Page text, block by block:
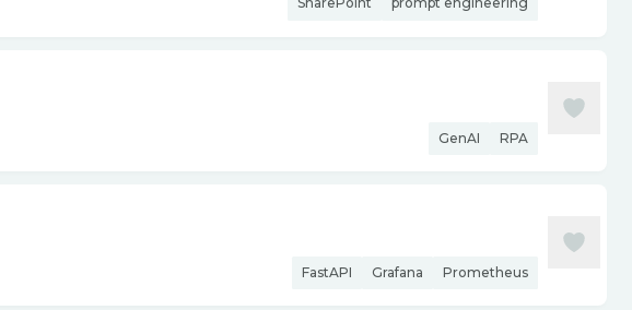
GenAI RPA
FastAPI Grafana Prometheus